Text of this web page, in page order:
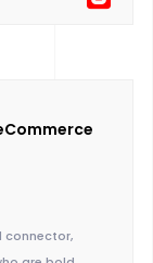
connector,